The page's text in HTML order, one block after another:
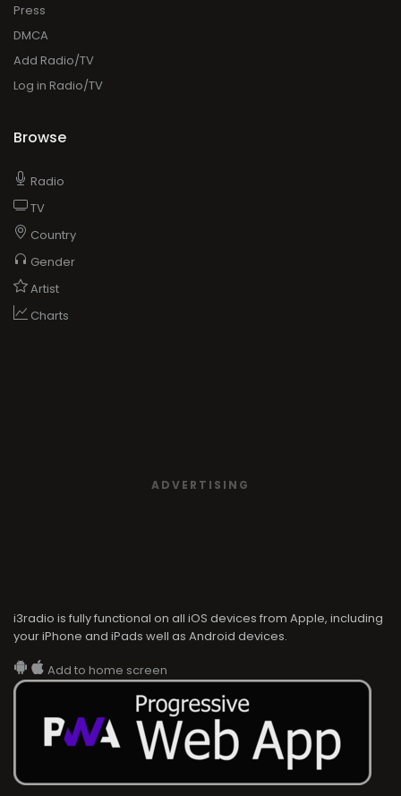
Press
DMCA
Add Radio/TV
Log in Radio/TV
Browse
Radio
TV
Country
Gender
Artist
Charts
ADVERTISING
i3radio is fully functional on all iOS devices from Apple, including
your iPhone and iPads well as Android devices.
Add to home screen